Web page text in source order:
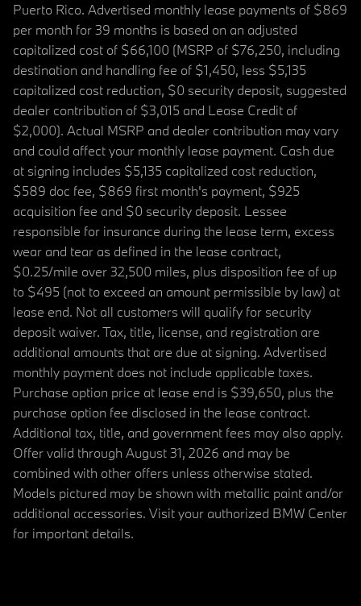
Puerto Rico. Advertised monthly lease payments of $869
per month for 39 months is based on an adjusted
capitalized cost of $66,100 (MSRP of $76,250, including
destination and handling fee of $1,450, less $5,135
capitalized cost reduction, $0 security deposit, suggested
dealer contribution of $3,015 and Lease Credit of
$2,000). Actual MSRP and dealer contribution may vary
and could affect your monthly lease payment. Cash due
at signing includes $5,135 capitalized cost reduction,
$589 doc fee, $869 first month's payment, $925
acquisition fee and $0 security deposit. Lessee
responsible for insurance during the lease term, excess
wear and tear as defined in the lease contract,
$0.25/mile over 32,500 miles, plus disposition fee of up
to $495 (not to exceed an amount permissible by law) at
lease end. Not all customers will qualify for security
deposit waiver. Tax, title, license, and registration are
additional amounts that are due at signing. Advertised
monthly payment does not include applicable taxes.
Purchase option price at lease end is $39,650, plus the
purchase option fee disclosed in the lease contract.
Additional tax, title, and government fees may also apply.
Offer valid through August 31, 2026 and may be
combined with other offers unless otherwise stated.
Models pictured may be shown with metallic paint and/or
additional accessories. Visit your authorized BMW Center
for important details.